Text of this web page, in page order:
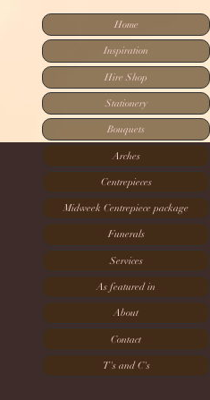
Home
Inspiration
Hire Shop
Stationery
Bouquets
Arches
Centrepieces
Midweek Centrepiece package
Funerals
Services
As featured in
About
Contact
T's and C's